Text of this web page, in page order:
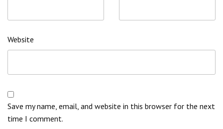
Website
Save my name, email, and website in this browser for the next
time I comment.